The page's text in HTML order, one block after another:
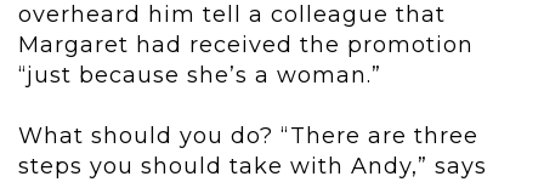
overheard him tell a colleague that
Margaret had received the promotion
“just because she’s a woman.”
What should you do? “There are three
steps you should take with Andy,” says